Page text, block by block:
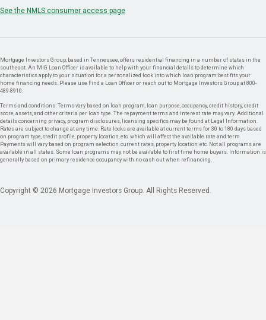
See the NMLS consumer access page
Mortgage Investors Group, based in Tennessee, offers residential financing in a number of states in the
southeast. An MIG Loan Officer is available to help with your financial details to determine which
characteristics apply to your situation for a personalized look into which loan program best fits your
home financing needs. Please use Find a Loan Officer or reach out to Mortgage Investors Group at 800-
489-8910.
Terms and conditions: Terms vary based on loan program, loan purpose, occupancy, credit history, credit
score, assets, and other criteria per loan type. The repayment terms and interest rate may vary. Additional
details concerning privacy, program disclosures, licensing specifics may be found at Legal Information.
Rates are subject to change at any time. Rate locks are available at current terms for 30 to 180 days based
on program type, credit profile, property location, etc. which will affect the available rate and term.
Payments will vary based on program selection, current rates, property location, etc. Not all programs are
available in all states. Some loan programs may not be available to first time home buyers. Information is
generally based on primary residence occupancy with no cash out when refinancing.
Copyright © 2026 Mortgage Investors Group. All Rights Reserved.